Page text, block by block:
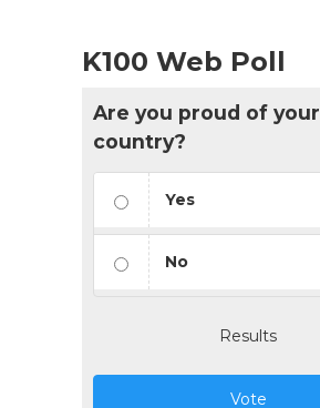
K100 Web Poll
Are you proud of your
country?
Yes
No
Results
Vote